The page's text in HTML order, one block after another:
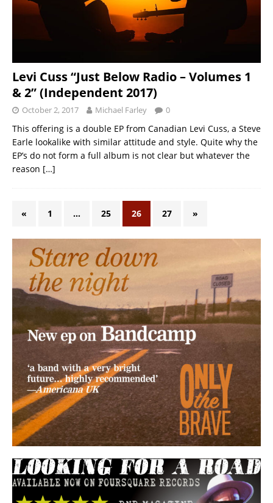
Levi Cuss “Just Below Radio – Volumes 1
& 2” (Independent 2017)
October 2, 2017 Michael Farley 0
This offering is a double EP from Canadian Levi Cuss, a Steve
Earle lookalike with similar attitude and style. Quite why the
EP’s do not form a full album is not clear but whatever the
reason […]
« 1 … 25 26 27 »